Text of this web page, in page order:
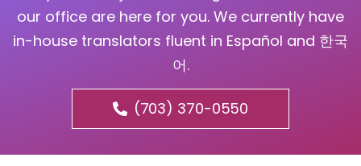
our office are here for you. We currently have
in-house translators fluent in Español and 한국
어.
(703) 370-0550